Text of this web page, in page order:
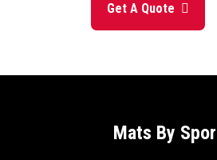
Get A Quote
Mats By